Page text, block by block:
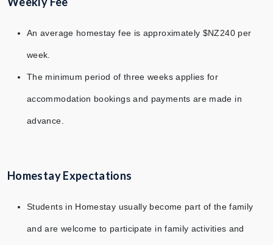
An average homestay fee is approximately $NZ240 per
week.
The minimum period of three weeks applies for
accommodation bookings and payments are made in
advance.
Homestay Expectations
Students in Homestay usually become part of the family
and are welcome to participate in family activities and